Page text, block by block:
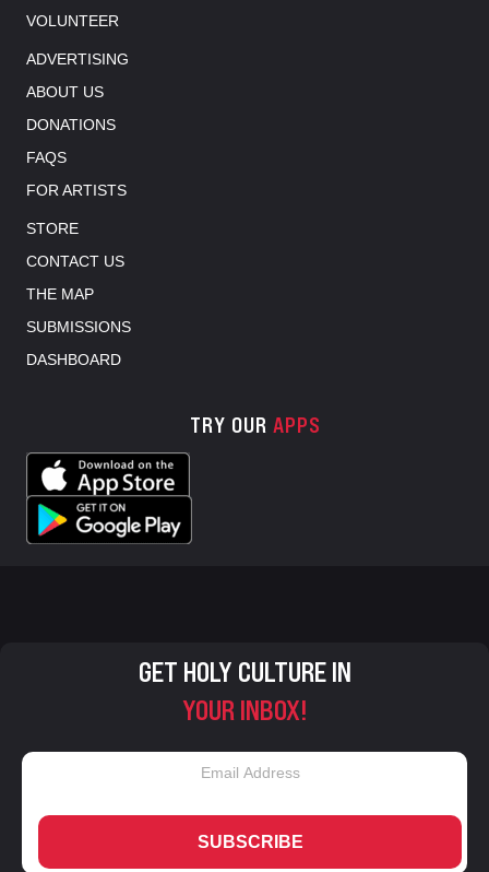
VOLUNTEER
ADVERTISING
ABOUT US
DONATIONS
FAQS
FOR ARTISTS
STORE
CONTACT US
THE MAP
SUBMISSIONS
DASHBOARD
TRY OUR APPS
GET HOLY CULTURE IN
YOUR INBOX!
SUBSCRIBE